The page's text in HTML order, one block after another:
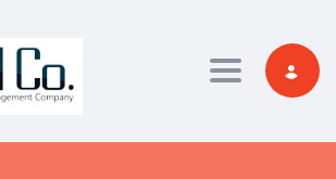
Toggle